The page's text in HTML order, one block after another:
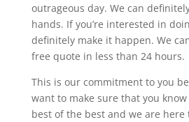
outrageous day. We can
hands. If you’re interested in
definitely make it happen. We
free quote in less than 24 hours.
This is our commitment to you
want to make sure that you
best of the best and we are here